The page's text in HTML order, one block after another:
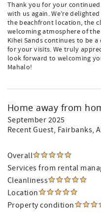
Thank you for your
with us again. We’re
the beachfront location, the
welcoming atmosphere of
Kihei Sands continues to be
for your visits. We truly
look forward to welcoming
Mahalo!
Home away from
September 2025
Recent Guest, Fairbanks,
Overall
Services from rental
Cleanliness
Location
Property condition